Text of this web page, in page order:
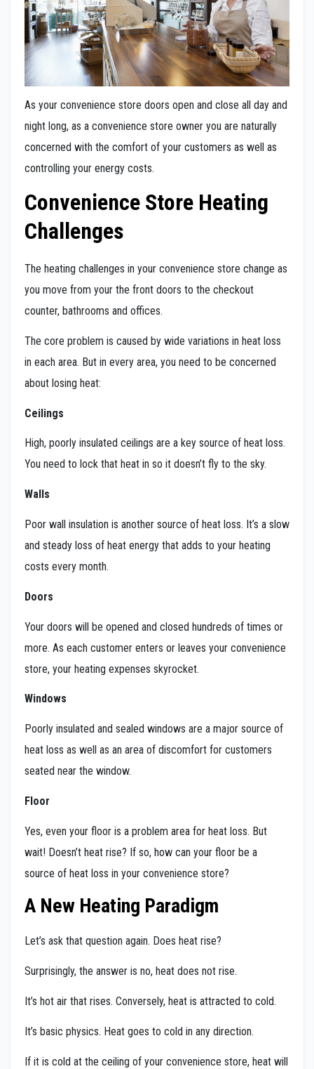
As your convenience store doors open and close all day and
night long, as a convenience store owner you are naturally
concerned with the comfort of your customers as well as
controlling your energy costs.
Convenience Store Heating
Challenges
The heating challenges in your convenience store change as
you move from your the front doors to the checkout
counter, bathrooms and offices.
The core problem is caused by wide variations in heat loss
in each area. But in every area, you need to be concerned
about losing heat:
Ceilings
High, poorly insulated ceilings are a key source of heat loss.
You need to lock that heat in so it doesn’t fly to the sky.
Walls
Poor wall insulation is another source of heat loss. It’s a slow
and steady loss of heat energy that adds to your heating
costs every month.
Doors
Your doors will be opened and closed hundreds of times or
more. As each customer enters or leaves your convenience
store, your heating expenses skyrocket.
Windows
Poorly insulated and sealed windows are a major source of
heat loss as well as an area of discomfort for customers
seated near the window.
Floor
Yes, even your floor is a problem area for heat loss. But
wait! Doesn’t heat rise? If so, how can your floor be a
source of heat loss in your convenience store?
A New Heating Paradigm
Let’s ask that question again. Does heat rise?
Surprisingly, the answer is no, heat does not rise.
It’s hot air that rises. Conversely, heat is attracted to cold.
It’s basic physics. Heat goes to cold in any direction.
If it is cold at the ceiling of your convenience store, heat will